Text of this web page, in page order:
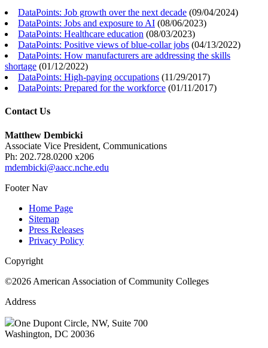
DataPoints: Job growth over the next decade (09/04/2024)
DataPoints: Jobs and exposure to AI (08/06/2023)
DataPoints: Healthcare education (08/03/2023)
DataPoints: Positive views of blue-collar jobs (04/13/2022)
DataPoints: How manufacturers are addressing the skills
shortage (01/12/2022)
DataPoints: High-paying occupations (11/29/2017)
DataPoints: Prepared for the workforce (01/11/2017)
Contact Us
Matthew Dembicki
Associate Vice President, Communications
Ph: 202.728.0200 x206
mdembicki@aacc.nche.edu
Footer Nav
Home Page
Sitemap
Press Releases
Privacy Policy
Copyright
©2026 American Association of Community Colleges
Address
One Dupont Circle, NW, Suite 700
Washington, DC 20036